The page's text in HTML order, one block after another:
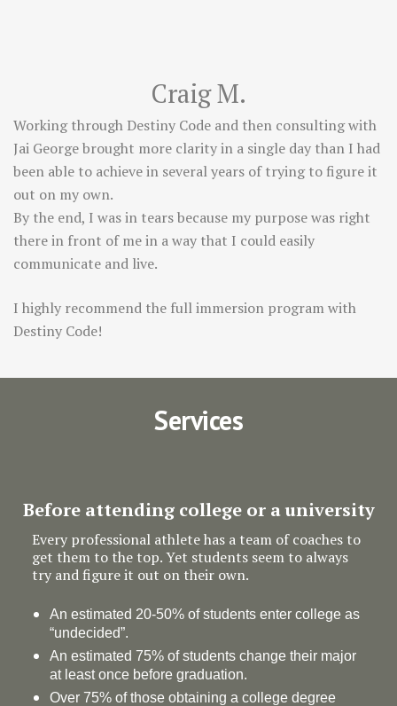
Craig M.
Working through Destiny Code and then consulting with
Jai George brought more clarity in a single day than I had
been able to achieve in several years of trying to figure it
out on my own.
By the end, I was in tears because my purpose was right
there in front of me in a way that I could easily
communicate and live.
I highly recommend the full immersion program with
Destiny Code!
Services
Before attending college or a university
Every professional athlete has a team of coaches to
get them to the top. Yet students seem to always
try and figure it out on their own.
An estimated 20-50% of students enter college as
“undecided”.
An estimated 75% of students change their major
at least once before graduation.
Over 75% of those obtaining a college degree